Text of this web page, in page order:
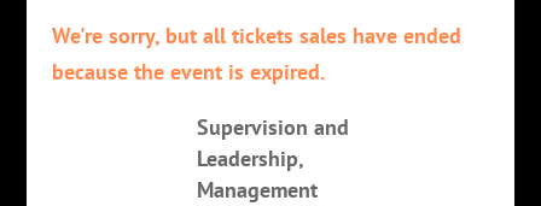
We're sorry, but all tickets sales have ended
because the event is expired.
Supervision and
Leadership,
Management